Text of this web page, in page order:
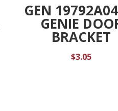
GEN
GENIE
BRACKET
$3.05